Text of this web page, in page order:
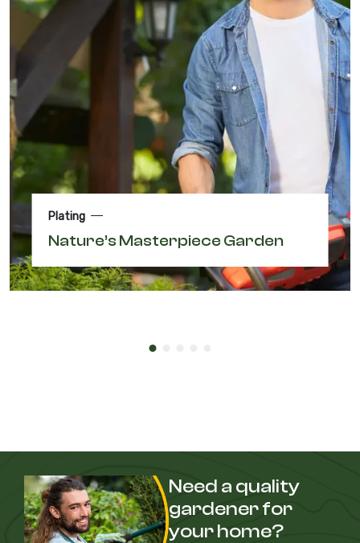
Plating
Nature’s Masterpiece Garden
Need a quality
gardener for
your home?